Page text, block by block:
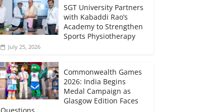
SGT University Partners
with Kabaddi Rao’s
Academy to Strengthen
Sports Physiotherapy
July 25, 2026
Commonwealth Games
2026: India Begins
Medal Campaign as
Glasgow Edition Faces